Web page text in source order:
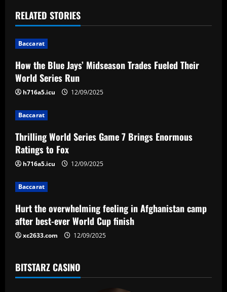
t
n
a
v
i
g
a
t
i
o
n
RELATED STORIES
Baccarat
How the Blue Jays’ Midseason Trades Fueled Their
World Series Run
h716a5.icu 12/09/2025
Baccarat
Thrilling World Series Game 7 Brings Enormous
Ratings to Fox
h716a5.icu 12/09/2025
Baccarat
Hurt the overwhelming feeling in Afghanistan camp
after best-ever World Cup finish
xc2633.com 12/09/2025
BITSTARZ CASINO